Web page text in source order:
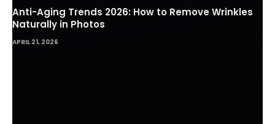
Anti-Aging Trends 2026: How to Remove Wrinkles
Naturally in Photos
APRIL 21, 2026